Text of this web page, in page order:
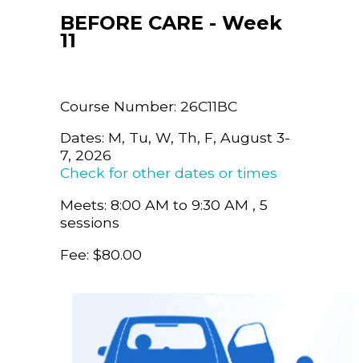
BEFORE CARE - Week
11
Course Number: 26C11BC
Dates: M, Tu, W, Th, F, August 3-
7, 2026
Check for other dates or times
Meets: 8:00 AM to 9:30 AM , 5
sessions
Fee: $80.00